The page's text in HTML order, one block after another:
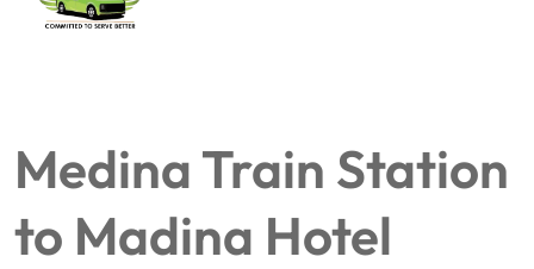
Medina Train Station
to Madina Hotel